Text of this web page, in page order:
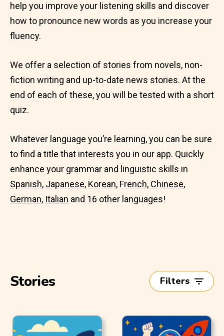
help you improve your listening skills and discover
how to pronounce new words as you increase your
fluency.
We offer a selection of stories from novels, non-
fiction writing and up-to-date news stories. At the
end of each of these, you will be tested with a short
quiz.
Whatever language you’re learning, you can be sure
to find a title that interests you in our app. Quickly
enhance your grammar and linguistic skills in
Spanish, Japanese, Korean, French, Chinese,
German, Italian and 16 other languages!
Stories Filters